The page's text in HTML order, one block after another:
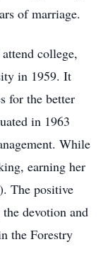
of marriage.
college,
in 1959. It
for the better
in 1963
While
earning her
The positive
devotion and
the Forestry